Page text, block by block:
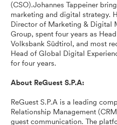
(CSO).Johannes Tappeiner
marketing and digital strategy.
Director of Marketing & Digital
Group, spent four years as
Volksbank Südtirol, and most
Head of Global Digital
for four years.
About ReGuest S.P.A:
ReGuest S.P.A is a leading
Relationship Management
guest communication. The